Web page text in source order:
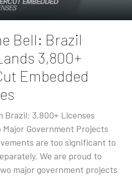
Bell: Brazil
3,800+
Embedded
Brazil: 3,800+ Licenses
Major Government Projects
are too significant to
We are proud to
major government projects